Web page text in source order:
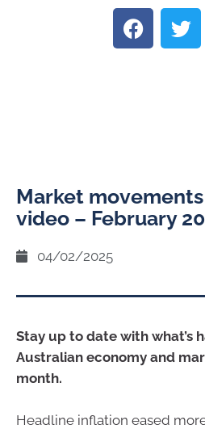
Market
video – February
04/02/2025
Stay up to date with what’s
Australian economy and
month.
Headline inflation eased